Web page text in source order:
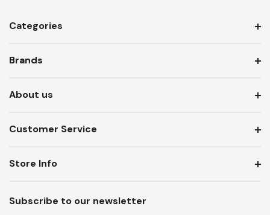
Categories
Brands
About us
Customer Service
Subscribe to our newsletter
Store Info